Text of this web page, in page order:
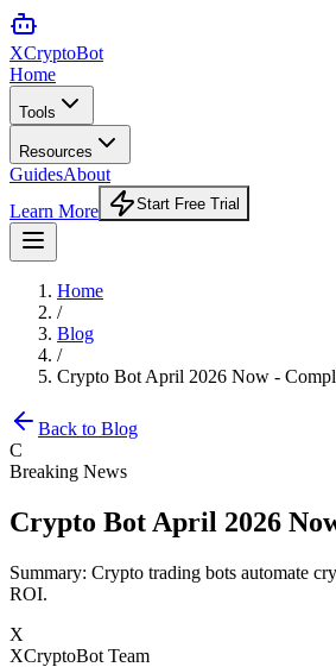
XCryptoBot
Home
Tools
Resources
GuidesAbout
Learn More
Start Free Trial
Home
/
Blog
/
Crypto Bot April 2026 Now -
Back to Blog
C
Breaking News
Crypto Bot April 2026
Summary: Crypto trading bots automate
ROI.
X
XCryptoBot Team